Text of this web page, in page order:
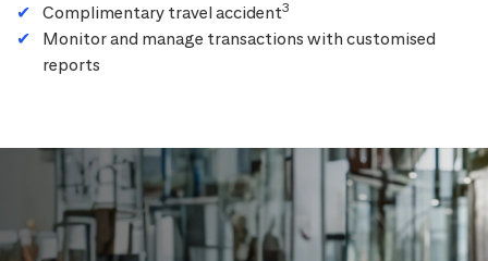
Complimentary travel accident3
Monitor and manage transactions with customised
reports